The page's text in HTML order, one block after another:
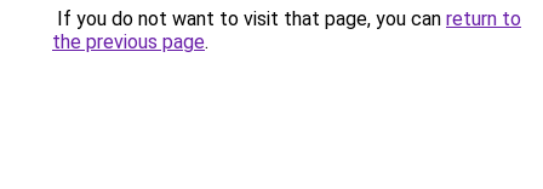
If you do not want to visit that page, you can return to
the previous page.